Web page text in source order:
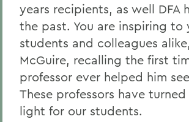
years recipients, as well DFA
the past. You are inspiring to
students and colleagues
McGuire, recalling the first
professor ever helped him
These professors have
light for our students.